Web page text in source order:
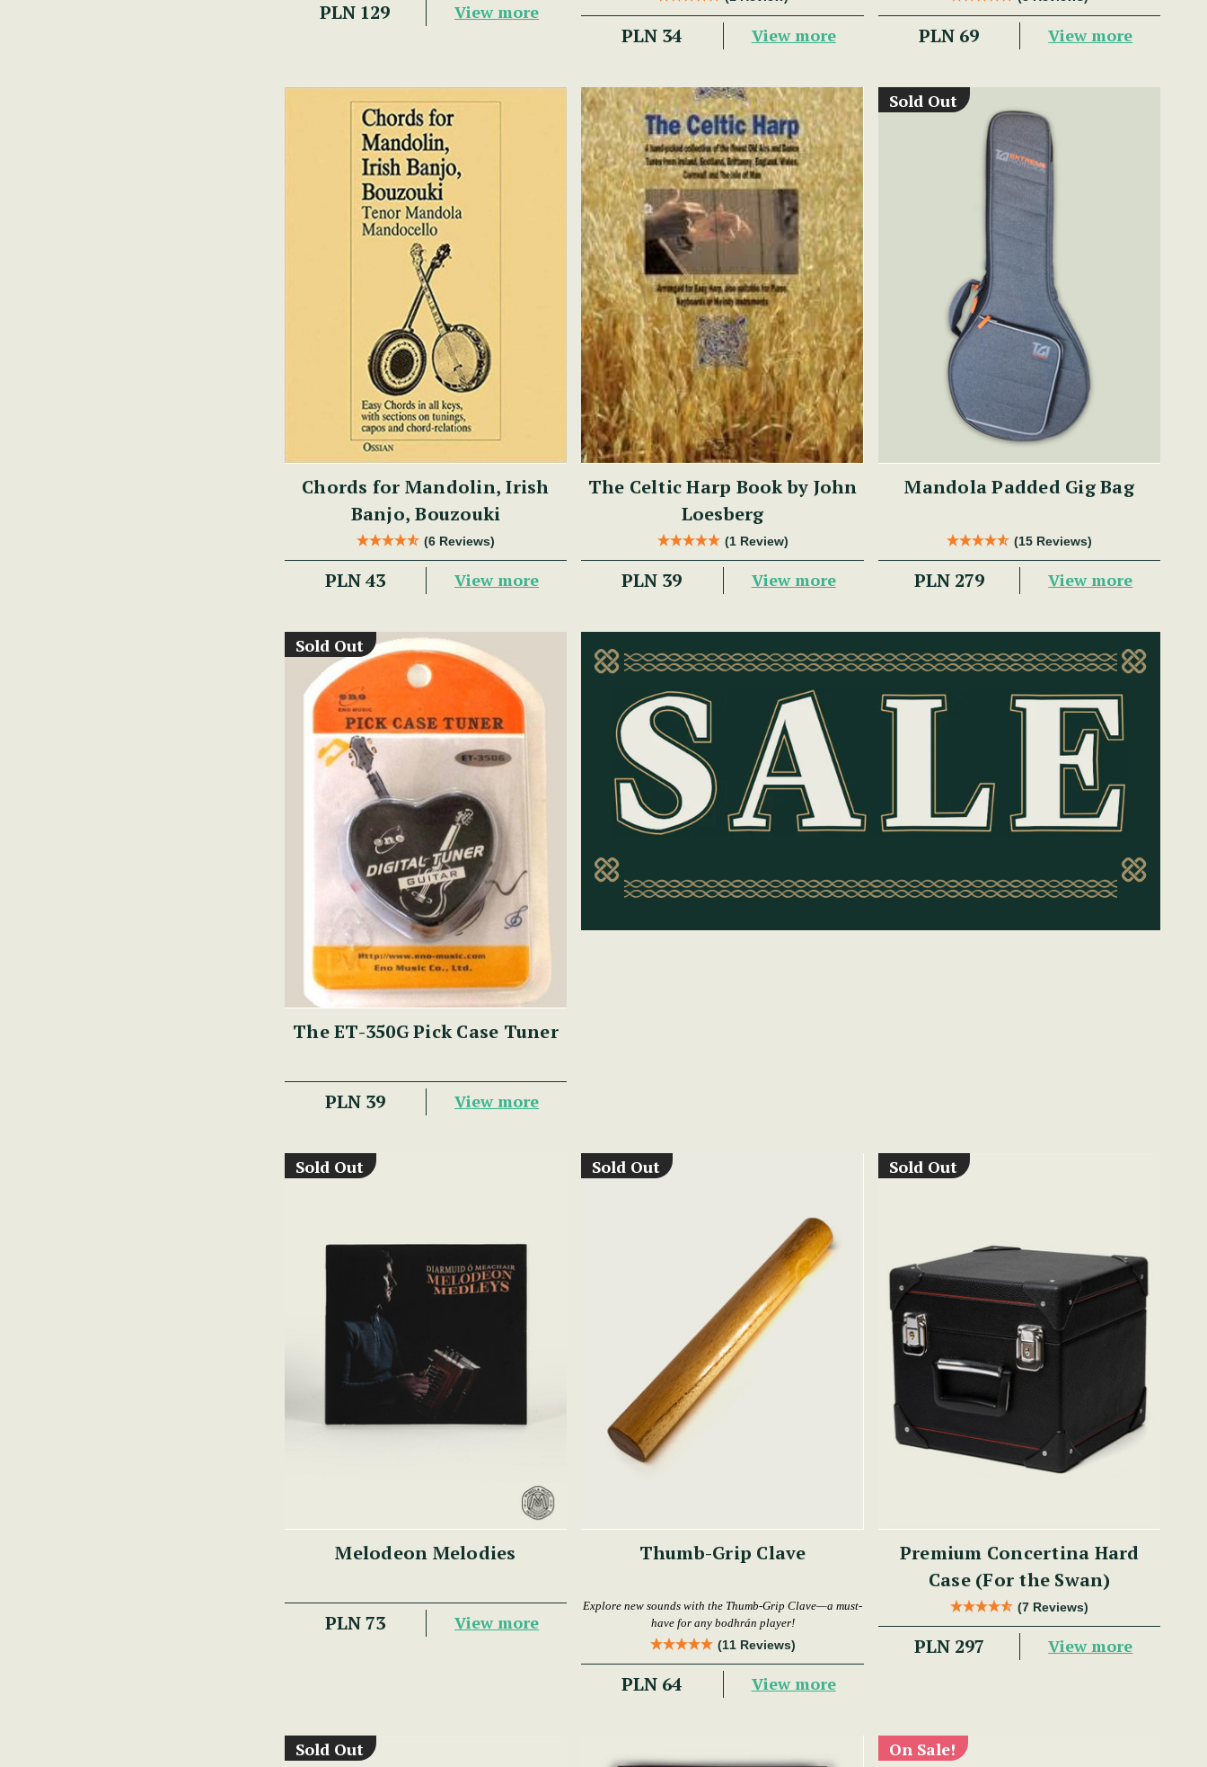
PLN 129 View more
PLN 34 View more PLN 69 View more
Chords for Mandolin, Irish
Banjo, Bouzouki
(6 Reviews)
PLN 43 View more
The Celtic Harp Book by John
Loesberg
(1 Review)
PLN 39 View more
Sold Out
Mandola Padded Gig Bag
(15 Reviews)
PLN 279 View more
Sold Out
The ET-350G Pick Case Tuner
PLN 39 View more
Sold Out
Melodeon Melodies
PLN 73 View more
Sold Out
Thumb-Grip Clave
Explore new sounds with the Thumb-Grip Clave—a must-
have for any bodhrán player!
(11 Reviews)
PLN 64 View more
Sold Out
Premium Concertina Hard
Case (For the Swan)
(7 Reviews)
PLN 297 View more
Sold Out On Sale!